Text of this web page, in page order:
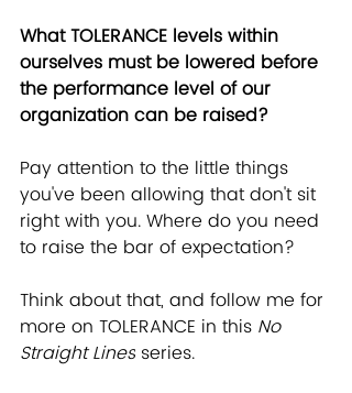
What TOLERANCE levels within
ourselves must be lowered before
the performance level of our
organization can be raised?
Pay attention to the little things
you've been allowing that don't sit
right with you. Where do you need
to raise the bar of expectation?
Think about that, and follow me for
more on TOLERANCE in this No
Straight Lines series.